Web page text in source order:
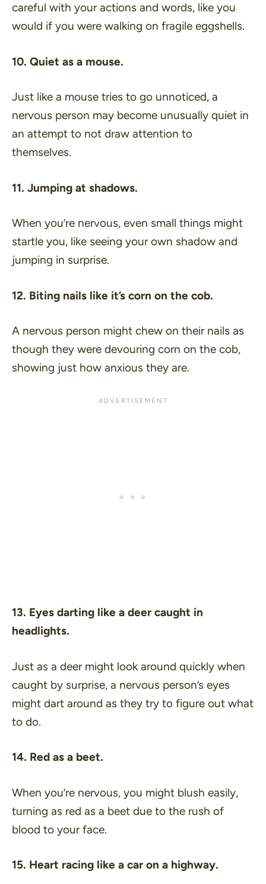
careful with your actions and words, like you
would if you were walking on fragile eggshells.
10. Quiet as a mouse.
Just like a mouse tries to go unnoticed, a
nervous person may become unusually quiet in
an attempt to not draw attention to
themselves.
11. Jumping at shadows.
When you’re nervous, even small things might
startle you, like seeing your own shadow and
jumping in surprise.
12. Biting nails like it’s corn on the cob.
A nervous person might chew on their nails as
though they were devouring corn on the cob,
showing just how anxious they are.
13. Eyes darting like a deer caught in
headlights.
Just as a deer might look around quickly when
caught by surprise, a nervous person’s eyes
might dart around as they try to figure out what
to do.
14. Red as a beet.
When you’re nervous, you might blush easily,
turning as red as a beet due to the rush of
blood to your face.
15. Heart racing like a car on a highway.